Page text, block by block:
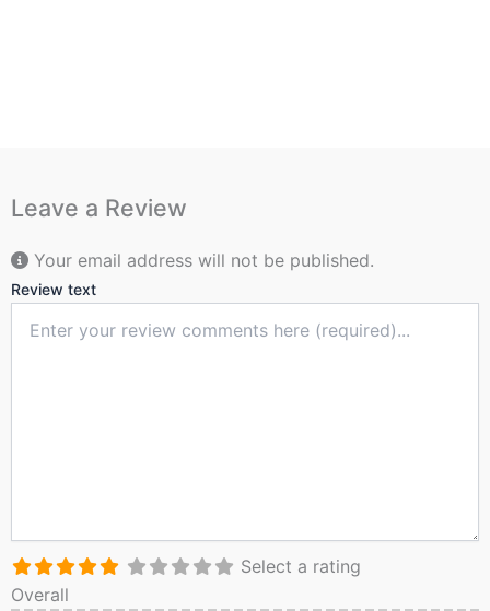
Leave a Review
Your email address will not be published.
Review text
Select a rating
Overall